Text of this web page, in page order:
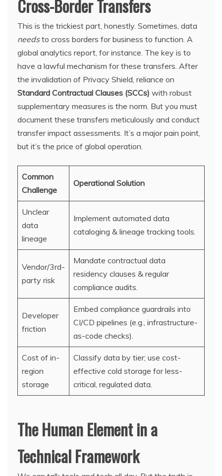
Cross-Border Transfers
This is the trickiest part, honestly. Sometimes, data
needsto cross borders for business to function. A
global analytics report, for instance. The key is to
have a lawful mechanism for these transfers. After
the invalidation of Privacy Shield, reliance on
Standard Contractual Clauses (SCCs) with robust
supplementary measures is the norm. But you must
document these transfers meticulously and conduct
transfer impact assessments. It’s a major pain point,
but it’s the price of global operation.
Common
Challenge
Operational Solution
Unclear
data
lineage
Implement automated data
cataloging & lineage tracking tools.
Vendor/3rd-
party risk
Mandate contractual data
residency clauses & regular
compliance audits.
Developer
friction
Embed compliance guardrails into
CI/CD pipelines (e.g., infrastructure-
as-code checks).
Cost of in-
region
storage
Classify data by tier; use cost-
effective cold storage for less-
critical, regulated data.
The Human Element in a
Technical Framework